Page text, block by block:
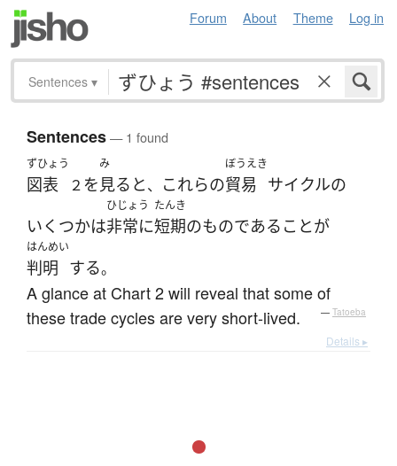
Forum About Theme Log in
Sentences ▾
Sentences— 1 found
ずひょう
図表 ２ を
み
見る と、 これらの
ぼうえき
貿易 サイクルの
いくつかは
ひじょう
非常に
たんき
短期のものである ことが
はんめい
判明 する。
A glance at Chart 2 will reveal that some of
these trade cycles are very short-lived.
— Tatoeba
Details ▸